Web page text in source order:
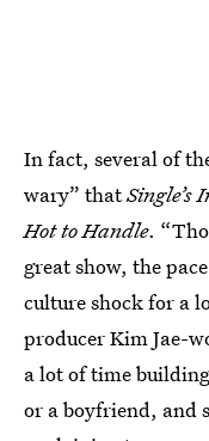
In fact, several of
wary” thatSingle’s
Hot to Handle.
great show, the
culture shock for a
producer Kim Jae-
a lot of time
or a boyfriend, and